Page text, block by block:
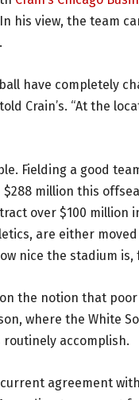
his view, the team
have completely
Crain’s. “At the
Fielding a good
million this
over $100 million
are either
nice the stadium
the notion that
where the White
routinely accomplish.
agreement